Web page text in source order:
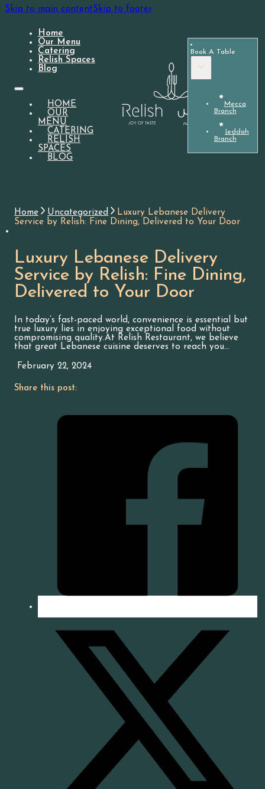
Skip to main contentSkip to footer
Home
Our Menu
Catering
Relish Spaces
Blog
HOME
OUR
MENU
CATERING
RELISH
SPACES
BLOG
Book A Table
Mecca
Branch
Jeddah
Branch
Home Uncategorized
Luxury Lebanese Delivery
Service by Relish: Fine Dining, Delivered to Your Door
Luxury Lebanese Delivery
Service by Relish: Fine Dining,
Delivered to Your Door
In today’s fast-paced world, convenience is essential but
true luxury lies in enjoying exceptional food without
compromising quality.At Relish Restaurant, we believe
that great Lebanese cuisine deserves to reach you…
February 22, 2024
Share this post: